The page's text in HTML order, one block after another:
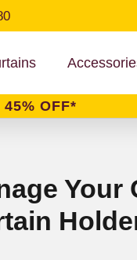
OFF*
Your